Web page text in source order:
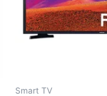
Smart TV